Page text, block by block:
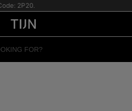
2P20.